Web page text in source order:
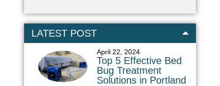
LATEST POST
April 22, 2024
Top 5 Effective Bed
Bug Treatment
Solutions in Portland